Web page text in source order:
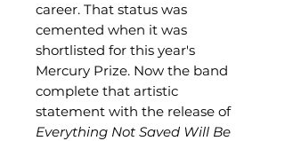
career. That status was
cemented when it was
shortlisted for this year's
Mercury Prize. Now the band
complete that artistic
statement with the release of
Everything Not Saved Will Be